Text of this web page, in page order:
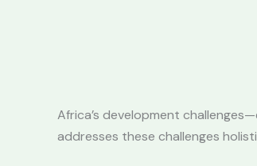
Africa’s development
addresses these challenges